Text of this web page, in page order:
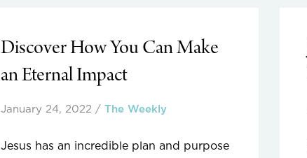
Discover How You Can Make
an Eternal Impact
January 24, 2022 / The Weekly
Jesus has an incredible plan and purpose